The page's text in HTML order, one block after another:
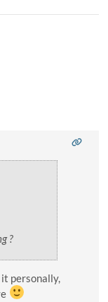
?
personally,